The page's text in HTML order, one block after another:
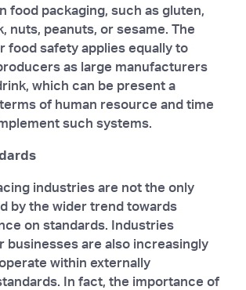
food packaging, such as gluten,
nuts, peanuts, or sesame. The
food safety applies equally to
as large manufacturers
which can be present a
of human resource and time
such systems.
industries are not the only
by the wider trend towards
on standards. Industries
businesses are also increasingly
within externally
In fact, the importance of